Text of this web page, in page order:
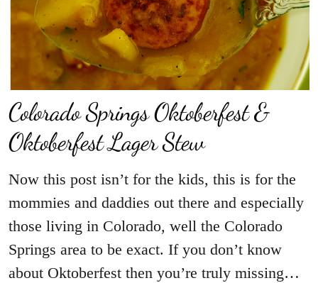
Colorado Springs Oktoberfest &
Oktoberfest Lager Stew
Now this post isn’t for the kids, this is for the
mommies and daddies out there and especially
those living in Colorado, well the Colorado
Springs area to be exact. If you don’t know
about Oktoberfest then you’re truly missing…